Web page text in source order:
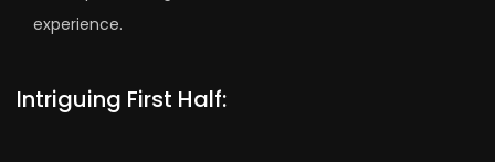
experience.
Intriguing First Half: